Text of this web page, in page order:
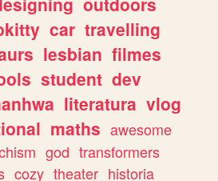
car travelling
lesbian filmes
student dev
literatura vlog
maths awesome
god transformers
cozy theater historia